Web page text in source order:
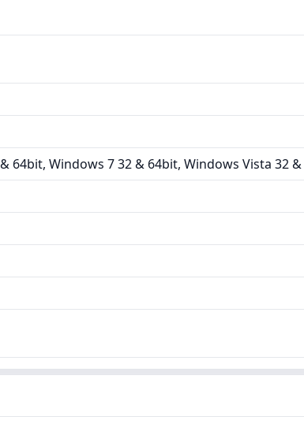
64bit, Windows 7 32 & 64bit, Windows Vista 32